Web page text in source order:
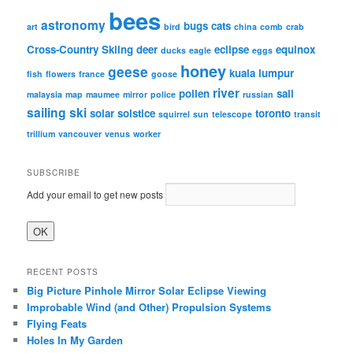
art astronomy bees bird bugs cats china comb crab
Cross-Country Skiing deer ducks eagle eclipse eggs equinox
fish flowers france geese goose honey kuala lumpur
malaysia map maumee mirror police pollen river russian sail
sailing ski solar solstice squirrel sun telescope toronto transit
trillium vancouver venus worker
SUBSCRIBE
Add your email to get new posts
RECENT POSTS
Big Picture Pinhole Mirror Solar Eclipse Viewing
Improbable Wind (and Other) Propulsion Systems
Flying Feats
Holes In My Garden